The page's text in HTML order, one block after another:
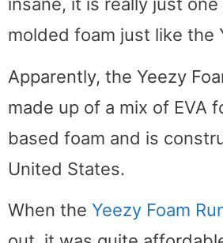
insane, it is really just
molded foam just like the
Apparently, the Yeezy
made up of a mix of EVA
based foam and is
United States.
When the Yeezy Foam